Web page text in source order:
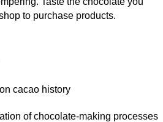
to purchase products.
cacao history
of chocolate-making processes